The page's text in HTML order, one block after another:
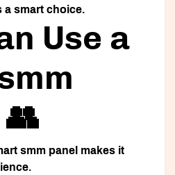
a smart choice.
Use a
smm panel makes it